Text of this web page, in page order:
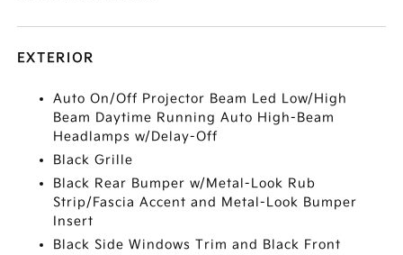
EXTERIOR
Auto On/Off Projector Beam Led Low/High
Beam Daytime Running Auto High-Beam
Headlamps w/Delay-Off
Black Grille
Black Rear Bumper w/Metal-Look Rub
Strip/Fascia Accent and Metal-Look Bumper
Insert
Black Side Windows Trim and Black Front